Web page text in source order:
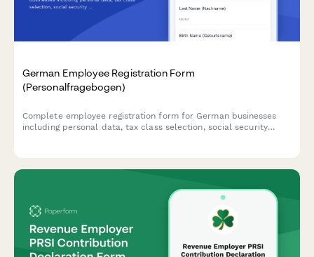
German Employee Registration Form
(Personalfragebogen)
Complete employee registration form for German businesses
including personal data, tax class selection, social security